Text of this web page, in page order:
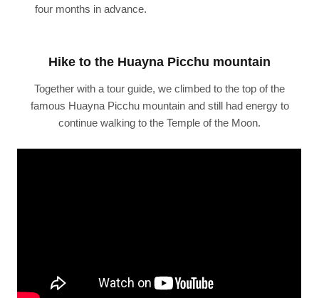
four months in advance.
Hike to the Huayna Picchu mountain
Together with a tour guide, we climbed to the top of the
famous Huayna Picchu mountain and still had energy to
continue walking to the Temple of the Moon.